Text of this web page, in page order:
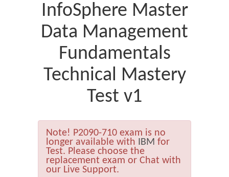
InfoSphere Master
Data Management
Fundamentals
Technical Mastery
Test v1
Note! P2090-710 exam is no
longer available with IBM for
Test. Please choose the
replacement exam or Chat with
our Live Support.